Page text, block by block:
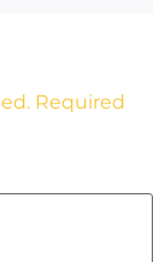
Required